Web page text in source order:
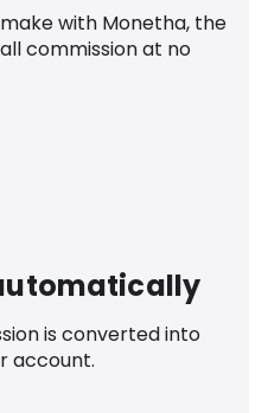
with Monetha, the
commission at no
is converted into
account.